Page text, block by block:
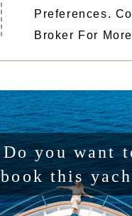
Preferences.
Broker For
Do you want
book this